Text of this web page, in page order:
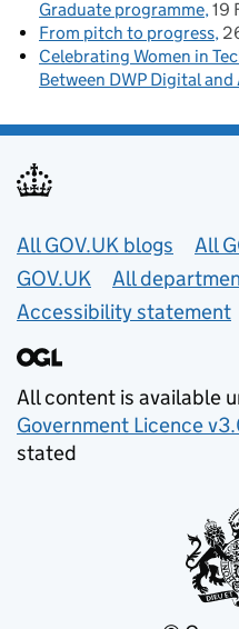
Graduate programme 19
From pitch to progress
Celebrating Women in
Between DWP Digital and
Useful links
All GOV.UK blogs
All
GOV.UK
All
Accessibility statement
All content is available
Government Licence
stated